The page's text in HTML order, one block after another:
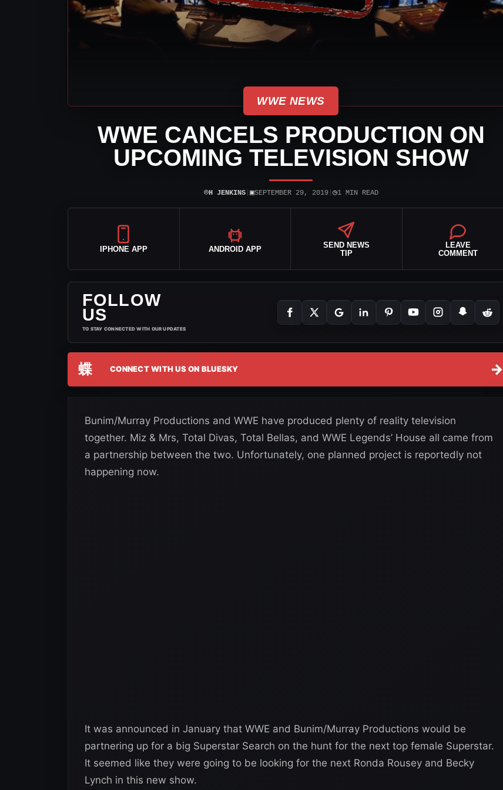
WWE NEWS
WWE CANCELS PRODUCTION ON
UPCOMING TELEVISION SHOW
⌾H JENKINS| ▣SEPTEMBER 29, 2019| ◷1 MIN READ
IPHONE APP ANDROID APP
SEND NEWS
TIP
LEAVE
COMMENT
FOLLOW
US
TO STAY CONNECTED WITH OUR UPDATES
蝶 CONNECT WITH US ON BLUESKY →
Bunim/Murray Productions and WWE have produced plenty of reality television
together. Miz & Mrs, Total Divas, Total Bellas, and WWE Legends’ House all came from
a partnership between the two. Unfortunately, one planned project is reportedly not
happening now.
It was announced in January that WWE and Bunim/Murray Productions would be
partnering up for a big Superstar Search on the hunt for the next top female Superstar.
It seemed like they were going to be looking for the next Ronda Rousey and Becky
Lynch in this new show.